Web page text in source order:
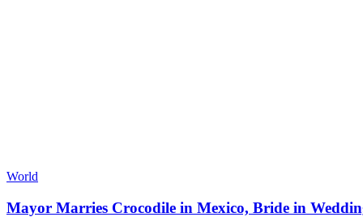
World
Mayor Marries Crocodile in Mexico, Bride in